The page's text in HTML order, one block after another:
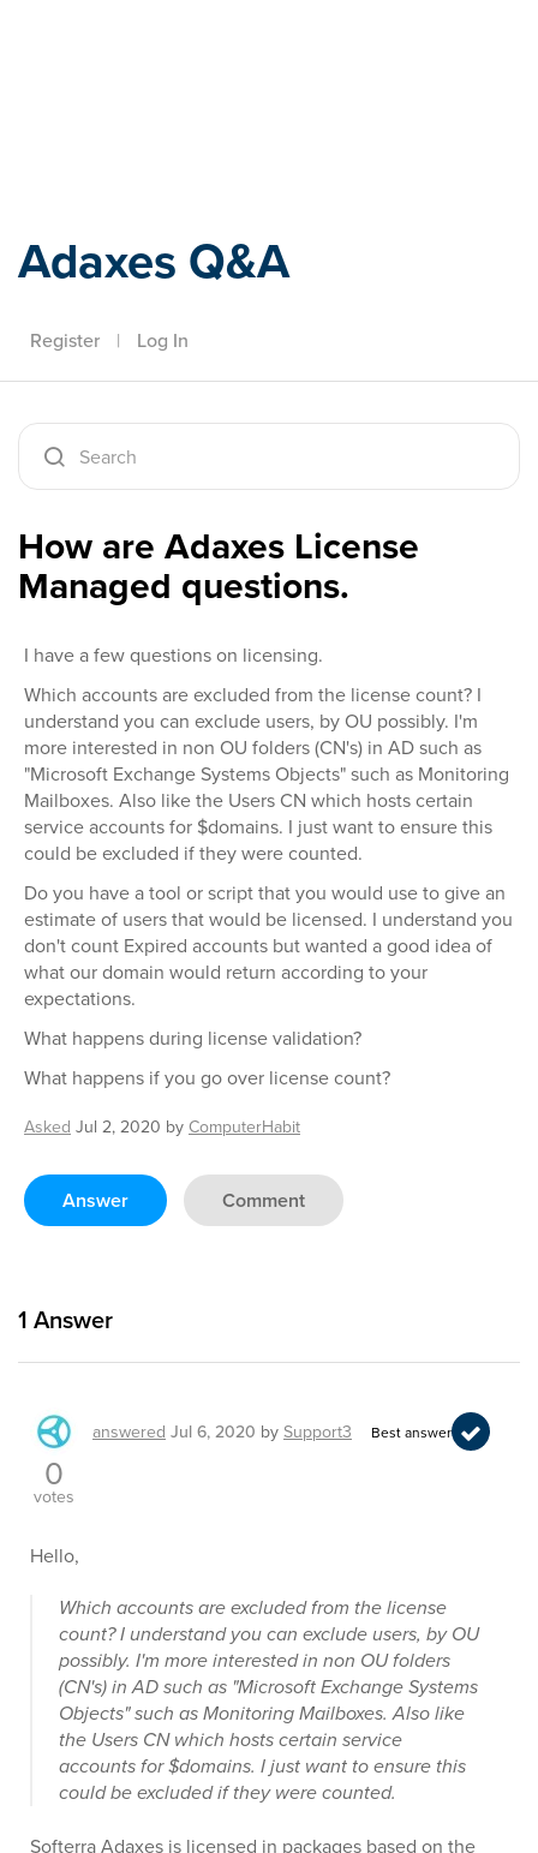
Adaxes Q&A
Register | Log In
How are Adaxes License
Managed questions.
I have a few questions on licensing.
Which accounts are excluded from the license count? I
understand you can exclude users, by OU possibly. I'm
more interested in non OU folders (CN's) in AD such as
"Microsoft Exchange Systems Objects" such as Monitoring
Mailboxes. Also like the Users CN which hosts certain
service accounts for $domains. I just want to ensure this
could be excluded if they were counted.
Do you have a tool or script that you would use to give an
estimate of users that would be licensed. I understand you
don't count Expired accounts but wanted a good idea of
what our domain would return according to your
expectations.
What happens during license validation?
What happens if you go over license count?
Asked Jul 2, 2020 by ComputerHabit
Answer Comment
1 Answer
answered Jul 6, 2020 by Support3 Best answer
0
votes
Hello,
Which accounts are excluded from the license
count? I understand you can exclude users, by OU
possibly. I'm more interested in non OU folders
(CN's) in AD such as "Microsoft Exchange Systems
Objects" such as Monitoring Mailboxes. Also like
the Users CN which hosts certain service
accounts for $domains. I just want to ensure this
could be excluded if they were counted.
Softerra Adaxes is licensed in packages based on the